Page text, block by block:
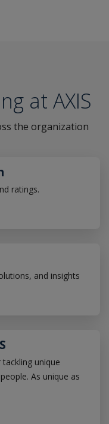
at AXIS
the organization
ratings.
and insights
unique
As unique as